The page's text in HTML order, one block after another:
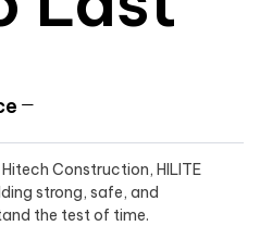
Construction, HILITE
strong, safe, and
the test of time.